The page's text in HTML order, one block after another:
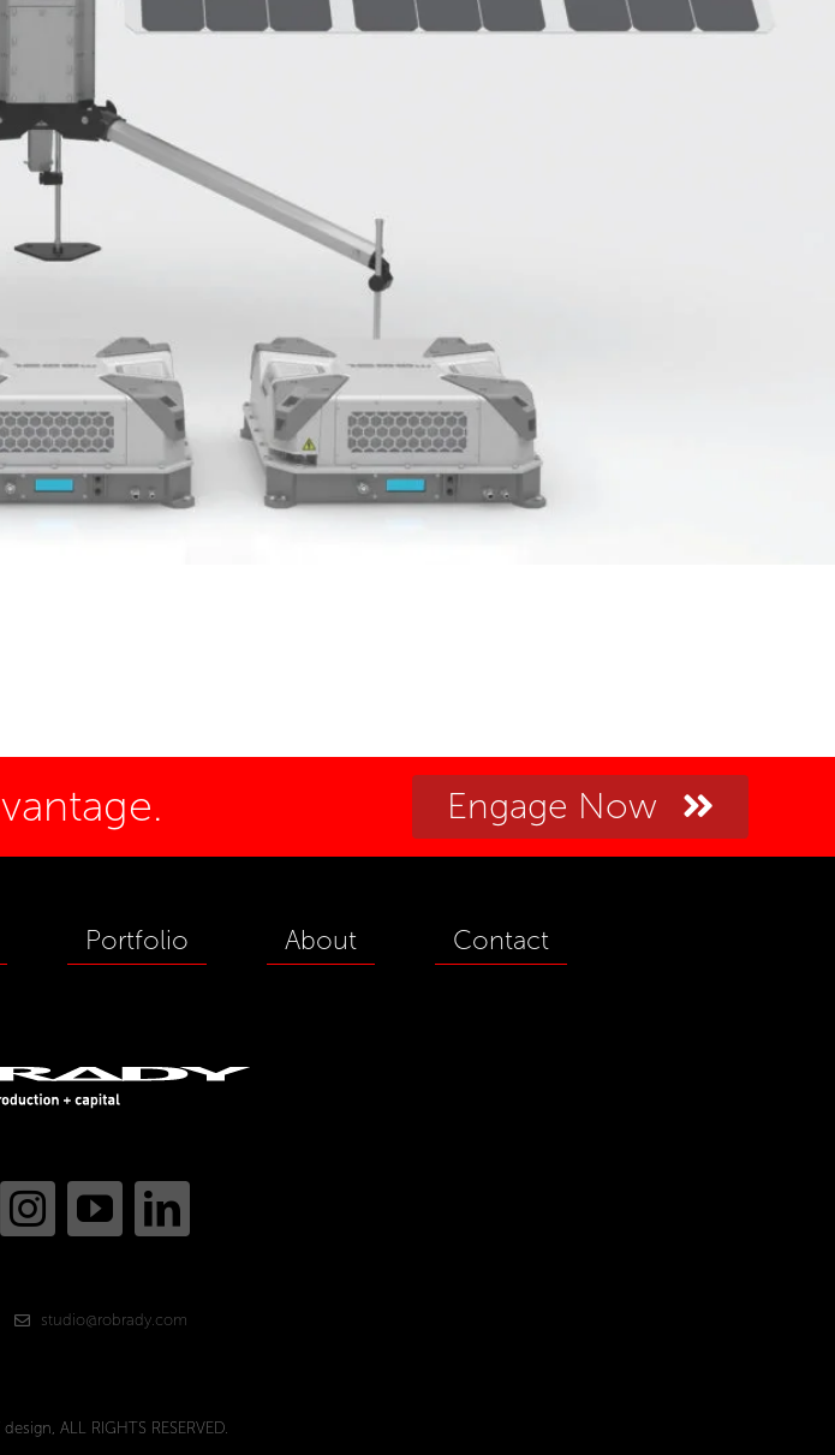
Engage Now
Portfolio About Contact
studio@robrady.com
ALL RIGHTS RESERVED.